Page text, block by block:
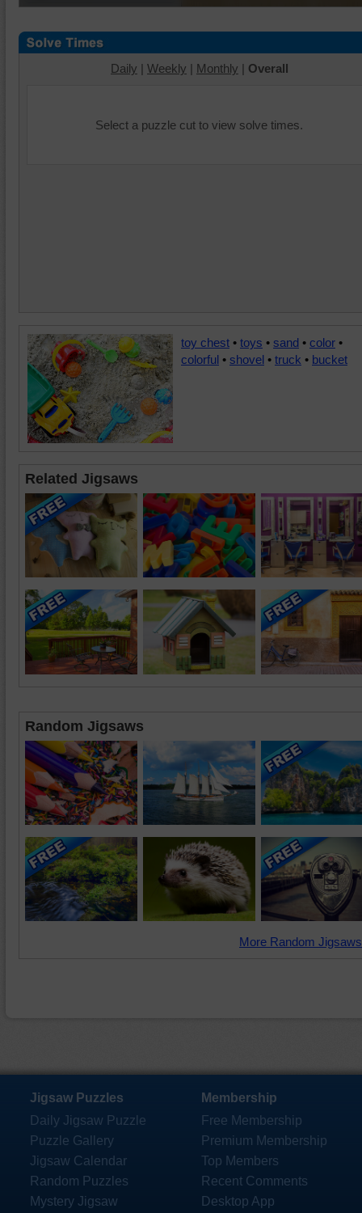
Daily | Weekly | Monthly | Overall
Select a puzzle cut to view solve times.
toy chest • toys • sand • color •
colorful • shovel • truck • bucket
Related Jigsaws
Random Jigsaws
More Random
Jigsaw Puzzles
Daily Jigsaw Puzzle
Puzzle Gallery
Jigsaw Calendar
Random Puzzles
Mystery Jigsaw
Membership
Free Membership
Premium Membership
Top Members
Recent Comments
Desktop App